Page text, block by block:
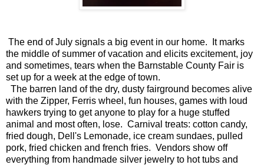
The end of July signals a big event in our home. It marks
the middle of summer of vacation and elicits excitement, joy
and sometimes, tears when the Barnstable County Fair is
set up for a week at the edge of town.
The barren land of the dry, dusty fairground becomes alive
with the Zipper, Ferris wheel, fun houses, games with loud
hawkers trying to get anyone to play for a huge stuffed
animal and most often, lose. Carnival treats: cotton candy,
fried dough, Dell's Lemonade, ice cream sundaes, pulled
pork, fried chicken and french fries. Vendors show off
everything from handmade silver jewelry to hot tubs and